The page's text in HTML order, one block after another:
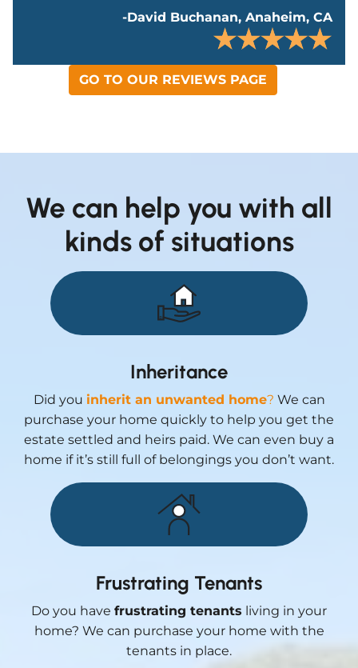
-David Buchanan, Anaheim, CA
GO TO OUR REVIEWS PAGE
We can help you with all
kinds of situations
Inheritance
Did you inherit an unwanted home? We can
purchase your home quickly to help you get the
estate settled and heirs paid. We can even buy a
home if it’s still full of belongings you don’t want.
Frustrating Tenants
Do you have frustrating tenants living in your
home? We can purchase your home with the
tenants in place.